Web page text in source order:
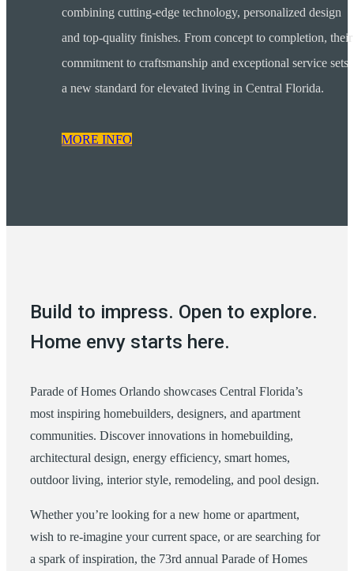
combining cutting-edge technology, personalized design
and top-quality finishes. From concept to completion, their
commitment to craftsmanship and exceptional service sets
a new standard for elevated living in Central Florida.
MORE INFO
Build to impress. Open to explore.
Home envy starts here.
Parade of Homes Orlando showcases Central Florida’s
most inspiring homebuilders, designers, and apartment
communities. Discover innovations in homebuilding,
architectural design, energy efficiency, smart homes,
outdoor living, interior style, remodeling, and pool design.
Whether you’re looking for a new home or apartment,
wish to re-imagine your current space, or are searching for
a spark of inspiration, the 73rd annual Parade of Homes